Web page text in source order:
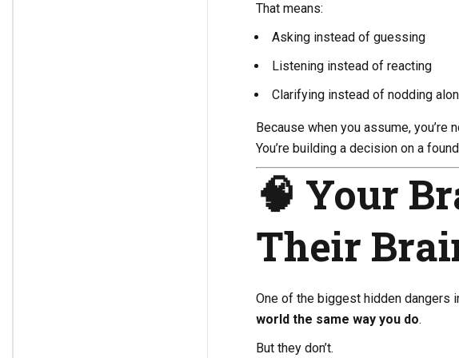
That means:
Asking instead of guessing
Listening instead of reacting
Clarifying instead of nodding
Because when you assume, you’re
You’re building a decision on a
🧠 Your
Their
One of the biggest hidden dangers
world the same way you do.
But they don’t.